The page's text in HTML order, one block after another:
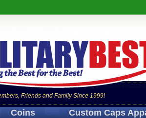
Friends and Family Since 1999!
Coins Custom Caps